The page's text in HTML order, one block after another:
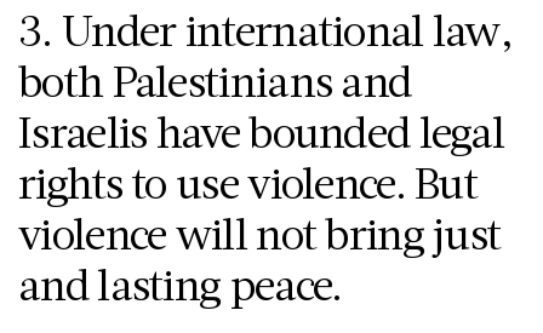
3. Under international law,
both Palestinians and
Israelis have bounded legal
rights to use violence. But
violence will not bring just
and lasting peace.